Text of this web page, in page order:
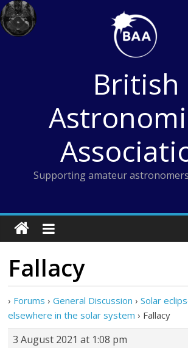
Skip
to
content
British
Supporting amateur
Fallacy
› Forums › General Discussion › Solar
elsewhere in the solar system › Fallacy
3 August 2021 at 1:08 pm